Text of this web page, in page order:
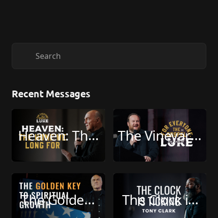
Recent Messages
Heaven: The
Home We
(Live: 08-02-
2026)
The Vineyard
Isn’t Yours
2026)
The Golden
The Clock is